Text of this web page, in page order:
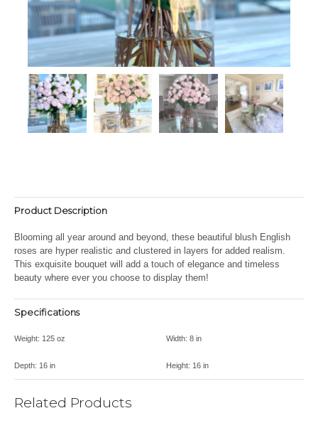
Product Description
Blooming all year around and beyond, these beautiful blush English
roses are hyper realistic and clustered in layers for added realism.
This exquisite bouquet will add a touch of elegance and timeless
beauty where ever you choose to display them!
Specifications
Weight: 125 oz Width: 8 in
Depth: 16 in Height: 16 in
Related Products